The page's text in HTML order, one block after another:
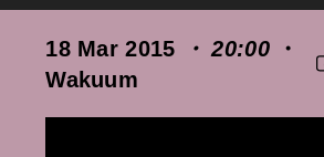
18 Mar 2015 ・ 20:00・
Wakuum